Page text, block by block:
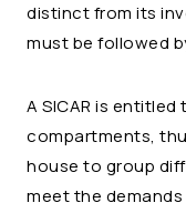
distinct from its
must be followed
A SICAR is
compartments,
house to group
meet the